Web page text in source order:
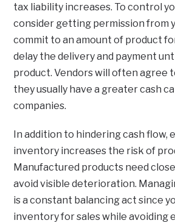
tax liability increases. To control
consider getting permission from
commit to an amount of product
delay the delivery and payment
product. Vendors will often agree
they usually have a greater cash
companies.
In addition to hindering cash flow,
inventory increases the risk of
Manufactured products need
avoid visible deterioration.
is a constant balancing act since
inventory for sales while avoiding